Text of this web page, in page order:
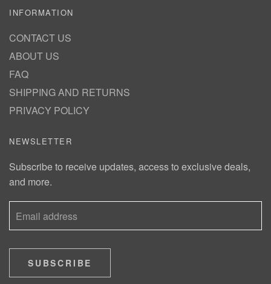
INFORMATION
CONTACT US
ABOUT US
FAQ
SHIPPING AND RETURNS
PRIVACY POLICY
NEWSLETTER
Subscribe to receive updates, access to exclusive deals,
and more.
SUBSCRIBE